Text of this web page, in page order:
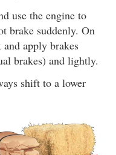
use the engine to
brake suddenly. On
apply brakes
brakes) and lightly.
shift to a lower